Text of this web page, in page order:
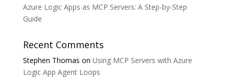
Azure Logic Apps as MCP Servers: A Step-by-Step
Guide
Recent Comments
Stephen Thomas on Using MCP Servers with Azure
Logic App Agent Loops